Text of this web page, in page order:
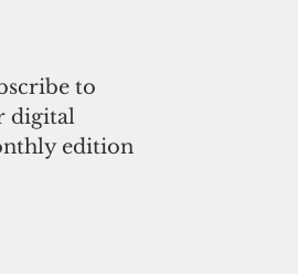
to
digital
edition